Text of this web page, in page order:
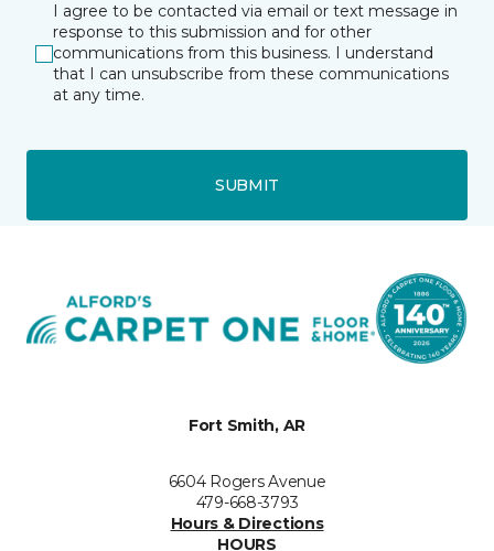
I agree to be contacted via email or text message in
response to this submission and for other
communications from this business. I understand
that I can unsubscribe from these communications
at any time.
SUBMIT
Fort Smith, AR
6604 Rogers Avenue
479-668-3793
Hours & Directions
HOURS